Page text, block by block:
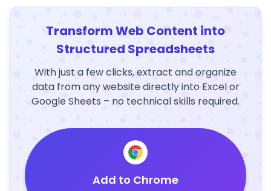
Transform Web Content into
Structured Spreadsheets
With just a few clicks, extract and organize
data from any website directly into Excel or
Google Sheets – no technical skills required.
Add to Chrome